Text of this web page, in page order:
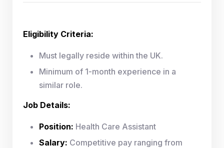
Eligibility Criteria:
Must legally reside within the UK.
Minimum of 1-month experience in a
similar role.
Job Details:
Position: Health Care Assistant
Salary: Competitive pay ranging from